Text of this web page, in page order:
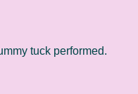
tuck performed.